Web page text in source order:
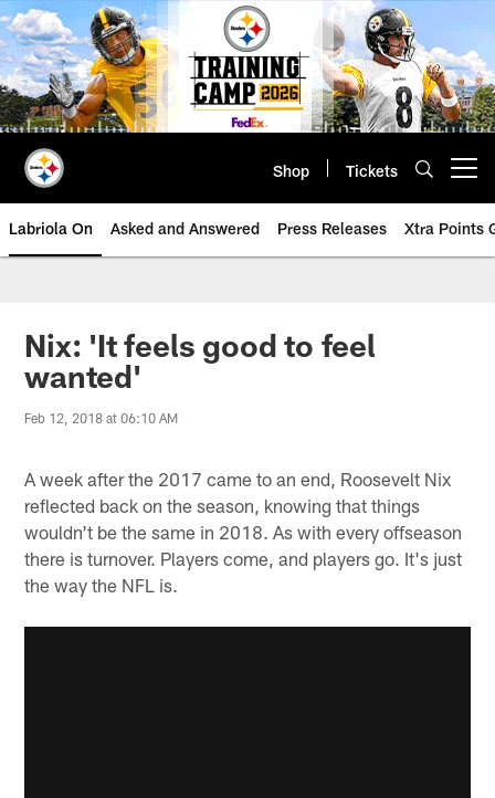
Skip
to
main
content
Shop Tickets
Labriola On Asked and Answered Press Releases Xtra Points
Nix: 'It feels good to feel
wanted'
Feb 12, 2018 at 06:10 AM
A week after the 2017 came to an end, Roosevelt Nix
reflected back on the season, knowing that things
wouldn't be the same in 2018. As with every offseason
there is turnover. Players come, and players go. It's just
the way the NFL is.